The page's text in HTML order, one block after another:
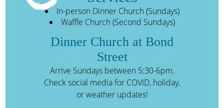
In-person Dinner Church (Sundays)
Waffle Church (Second Sundays)
Dinner Church at Bond
Street
Arrive Sundays between 5:30-6pm.
Check social media for COVID, holiday,
or weather updates!